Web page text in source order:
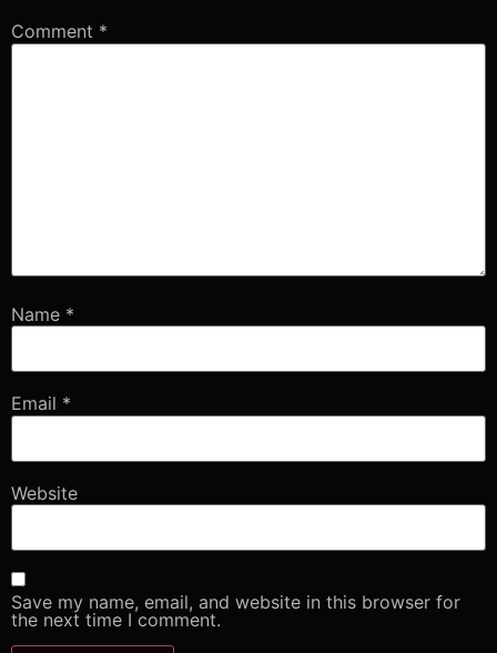
Comment *
Name *
Email *
Website
Save my name, email, and website in this browser for
the next time I comment.